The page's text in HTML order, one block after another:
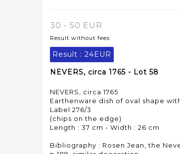
30 - 50 EUR
Result without fees
Result : 24EUR
NEVERS, circa 1765 - Lot 58
NEVERS, circa 1765
Earthenware dish of oval shape
Label 276/3
(chips on the edge)
Length : 37 cm - Width : 26 cm
Bibliography : Rosen Jean, the